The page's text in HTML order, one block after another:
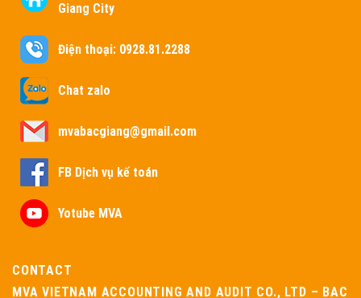
Giang City
Điện thoại: 0928.81.2288
Chat zalo
mvabacgiang@gmail.com
FB Dịch vụ kế toán
Yotube MVA
CONTACT
MVA VIETNAM ACCOUNTING AND AUDIT CO., LTD – BAC